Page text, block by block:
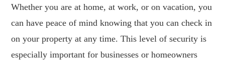
Whether you are at home, at work, or on vacation, you
can have peace of mind knowing that you can check in
on your property at any time. This level of security is
especially important for businesses or homeowners